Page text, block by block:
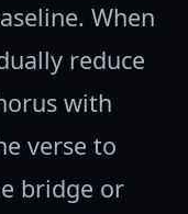
When
reduce
with
verse to
bridge or